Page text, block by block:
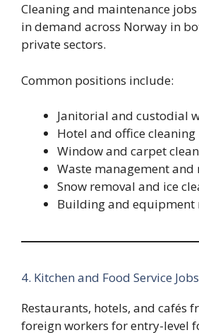
Cleaning and maintenance
in demand across Norway in
private sectors.
Common positions include:
Janitorial and custodial
Hotel and office cleaning
Window and carpet
Waste management and
Snow removal and ice
Building and equipment
4. Kitchen and Food Service Jobs
Restaurants, hotels, and cafés
foreign workers for entry-level